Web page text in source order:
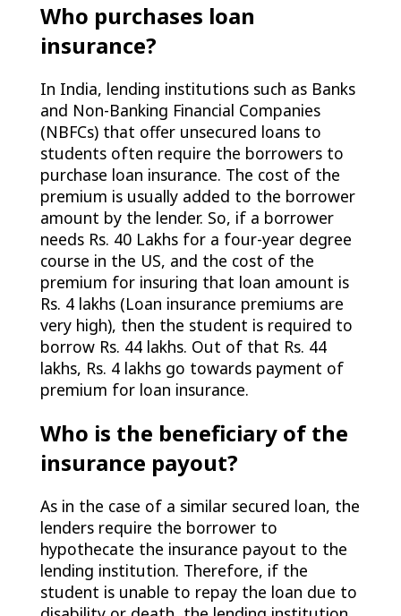
Who purchases loan
insurance?
In India, lending institutions such as Banks
and Non-Banking Financial Companies
(NBFCs) that offer unsecured loans to
students often require the borrowers to
purchase loan insurance. The cost of the
premium is usually added to the borrower
amount by the lender. So, if a borrower
needs Rs. 40 Lakhs for a four-year degree
course in the US, and the cost of the
premium for insuring that loan amount is
Rs. 4 lakhs (Loan insurance premiums are
very high), then the student is required to
borrow Rs. 44 lakhs. Out of that Rs. 44
lakhs, Rs. 4 lakhs go towards payment of
premium for loan insurance.
Who is the beneficiary of the
insurance payout?
As in the case of a similar secured loan, the
lenders require the borrower to
hypothecate the insurance payout to the
lending institution. Therefore, if the
student is unable to repay the loan due to